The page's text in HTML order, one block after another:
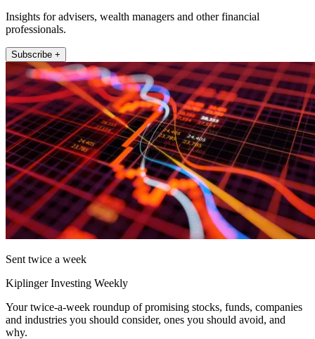
Insights for advisers, wealth managers and other financial
professionals.
Subscribe +
Sent twice a week
Kiplinger Investing Weekly
Your twice-a-week roundup of promising stocks, funds, companies
and industries you should consider, ones you should avoid, and
why.